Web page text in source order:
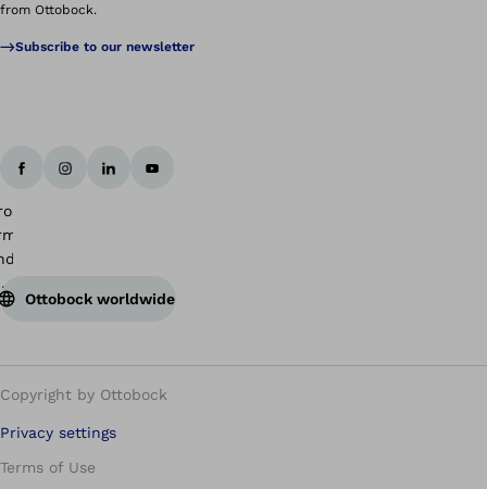
from Ottobock.
Subscribe to our newsletter
Ottobock worldwide
Copyright by Ottobock
Privacy settings
Terms of Use